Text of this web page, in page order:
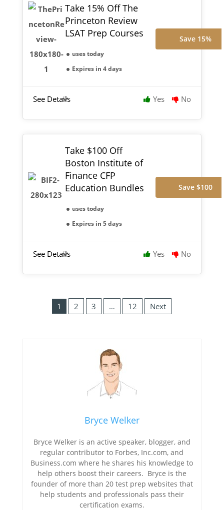
Take 15% Off The
Princeton Review
LSAT Prep Courses
uses today
Expires in 4 days
Save 15%
See Details Yes No
Take $100 Off
Boston Institute of
Finance CFP
Education Bundles
uses today
Expires in 5 days
Save $100
See Details Yes No
1 2 3 … 12 Next
Bryce Welker
Bryce Welker is an active speaker, blogger, and
regular contributor to Forbes, Inc.com, and
Business.com where he shares his knowledge to
help others boost their careers. Bryce is the
founder of more than 20 test prep websites that
help students and professionals pass their
certification exams.